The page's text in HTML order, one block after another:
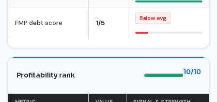
FMP debt score 1/5
Below avg
Profitability rank 10/10